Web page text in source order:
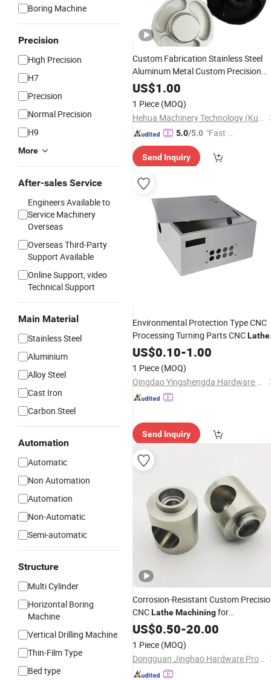
Boring Machine
Precision
High Precision
H7
Precision
Normal Precision
H9
More
After-sales Service
Engineers Available to
Service Machinery
Overseas
Overseas Third-Party
Support Available
Online Support, video
Technical Support
Main Material
Stainless Steel
Aluminium
Alloy Steel
Cast Iron
Carbon Steel
Automation
Automatic
Non Automation
Automation
Non-Automatic
Semi-automatic
Structure
Multi Cylinder
Horizontal Boring
Machine
Vertical Drilling Machine
Thin-Film Type
Bed type
Custom Fabrication Stainless Steel
Aluminum Metal Custom Precision
CNCLathe Machining
US$1.00
1 Piece (MOQ)
Hehua Machinery Technology (Kunshan) Co., Ltd
5.0/5.0 "Fast D
Send Inquiry
Environmental Protection Type CNC
Processing Turning Parts CNCLathe
Extrusion Parts Machining
US$0.10-1.00
1 Piece (MOQ)
Qingdao Yingshengda Hardware Products Co., Ltd.
Send Inquiry
Corrosion-Resistant Custom
CNCLatheMachiningfor
Construction Machinery
US$0.50-20.00
1 Piece (MOQ)
Dongguan Jinghao Hardware Products Co., Ltd.